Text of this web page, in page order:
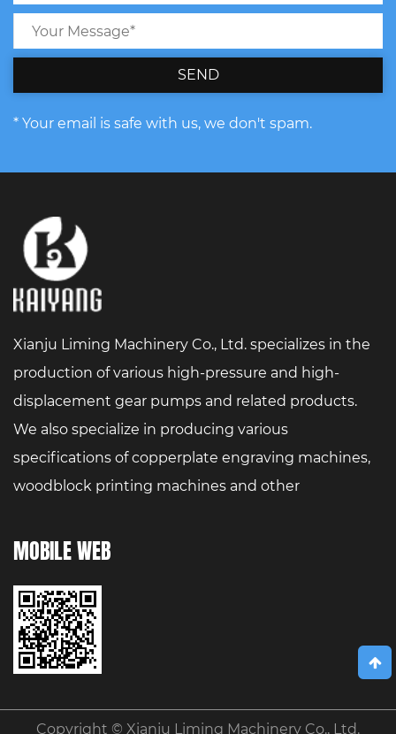
SEND
* Your email is safe with us, we don't spam.
Xianju Liming Machinery Co., Ltd. specializes in the
production of various high-pressure and high-
displacement gear pumps and related products.
We also specialize in producing various
specifications of copperplate engraving machines,
woodblock printing machines and other
MOBILE WEB
Copyright © Xianju Liming Machinery Co., Ltd.